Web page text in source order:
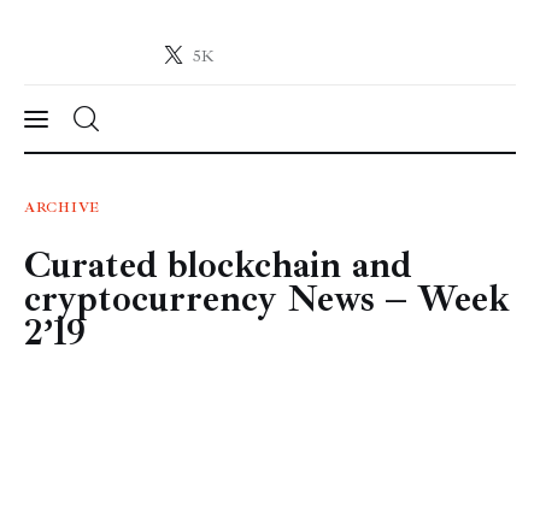
5K
Crypto-News.net
News
Technology
Markets
ARCHIVE
Curated blockchain and
cryptocurrency News – Week
2’19